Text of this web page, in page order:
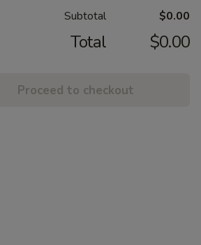
Subtotal $0.00
Total $0.00
Proceed to checkout